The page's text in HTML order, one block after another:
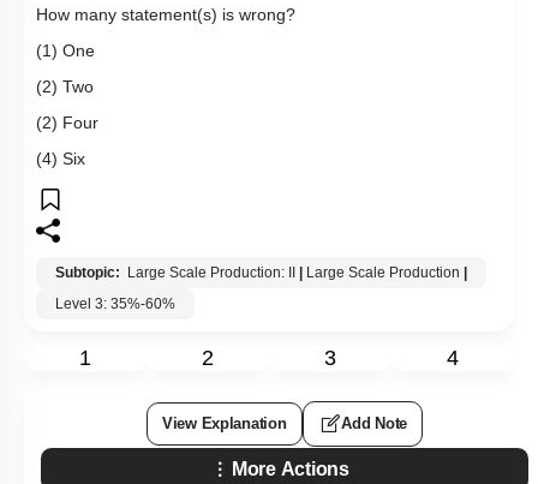
How many statement(s) is wrong?
(1) One
(2) Two
(2) Four
(4) Six
Subtopic: Large Scale Production: II Large Scale Production
Level 3: 35%-60%
1 2 3 4
View Explanation Add Note
More Actions